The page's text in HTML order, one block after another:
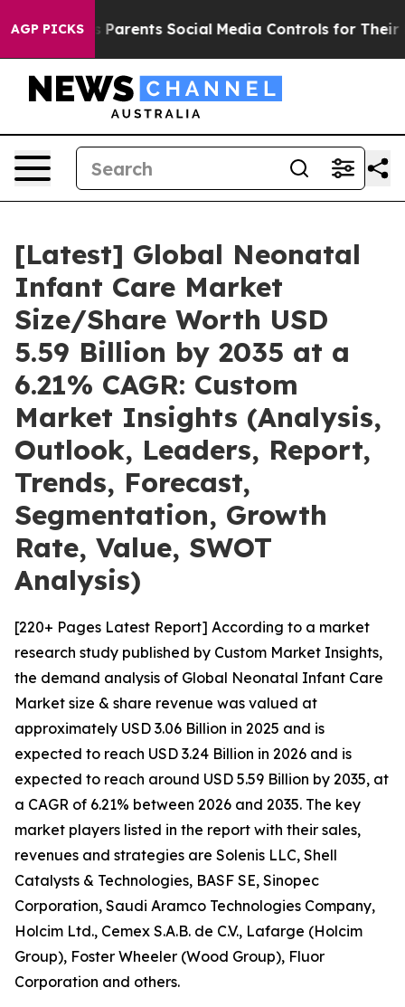
AGP PICKSSocial Media Controls for Their Kids. Should
[Latest] Global Neonatal
Infant Care Market
Size/Share Worth USD
5.59 Billion by 2035 at a
6.21% CAGR: Custom
Market Insights (Analysis,
Outlook, Leaders, Report,
Trends, Forecast,
Segmentation, Growth
Rate, Value, SWOT
Analysis)
[220+ Pages Latest Report] According to a market
research study published by Custom Market Insights,
the demand analysis of Global Neonatal Infant Care
Market size & share revenue was valued at
approximately USD 3.06 Billion in 2025 and is
expected to reach USD 3.24 Billion in 2026 and is
expected to reach around USD 5.59 Billion by 2035, at
a CAGR of 6.21% between 2026 and 2035. The key
market players listed in the report with their sales,
revenues and strategies are Solenis LLC, Shell
Catalysts & Technologies, BASF SE, Sinopec
Corporation, Saudi Aramco Technologies Company,
Holcim Ltd., Cemex S.A.B. de C.V., Lafarge (Holcim
Group), Foster Wheeler (Wood Group), Fluor
Corporation and others.